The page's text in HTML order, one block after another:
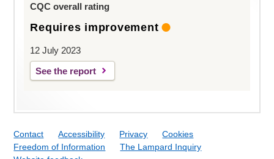
CQC overall rating
Requires improvement
12 July 2023
See the report
Contact Accessibility Privacy
Cookies
Freedom of Information
The Lampard Inquiry